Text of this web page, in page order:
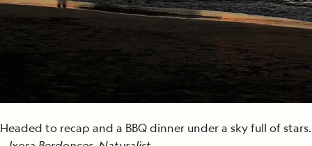
Headed to recap and a BBQ dinner under a sky full of stars.